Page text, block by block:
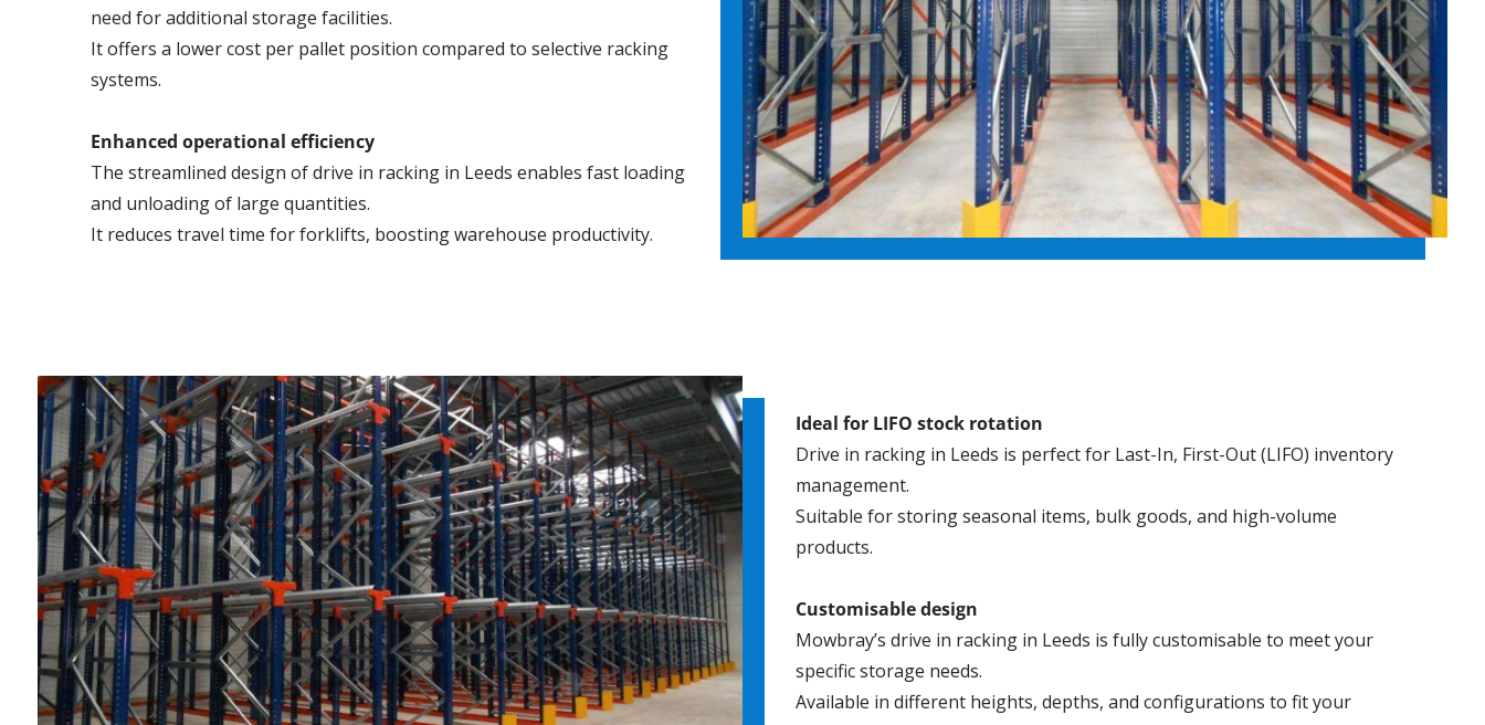
need for additional storage facilities.
It offers a lower cost per pallet position compared to selective racking
systems.
Enhanced operational efficiency
The streamlined design of drive in racking in Leeds enables fast loading
and unloading of large quantities.
It reduces travel time for forklifts, boosting warehouse productivity.
Ideal for LIFO stock rotation
Drive in racking in Leeds is perfect for Last-In, First-Out (LIFO) inventory
management.
Suitable for storing seasonal items, bulk goods, and high-volume
products.
Customisable design
Mowbray’s drive in racking in Leeds is fully customisable to meet your
specific storage needs.
Available in different heights, depths, and configurations to fit your